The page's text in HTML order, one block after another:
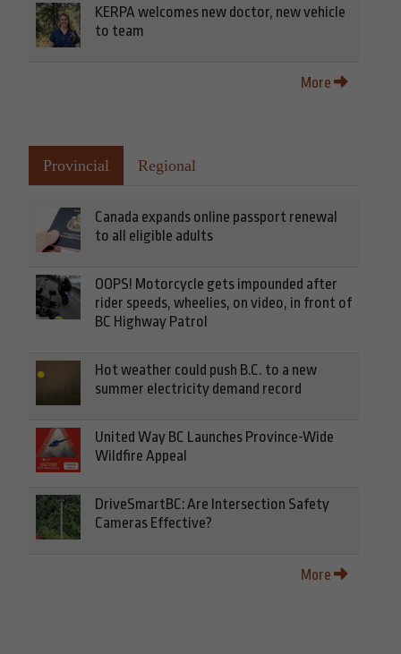
KERPA welcomes new doctor, new vehicle
to team
More
Provincial Regional
Canada expands online passport renewal
to all eligible adults
OOPS! Motorcycle gets impounded after
rider speeds, wheelies, on video, in front of
BC Highway Patrol
Hot weather could push B.C. to a new
summer electricity demand record
United Way BC Launches Province-Wide
Wildfire Appeal
DriveSmartBC: Are Intersection Safety
Cameras Effective?
More